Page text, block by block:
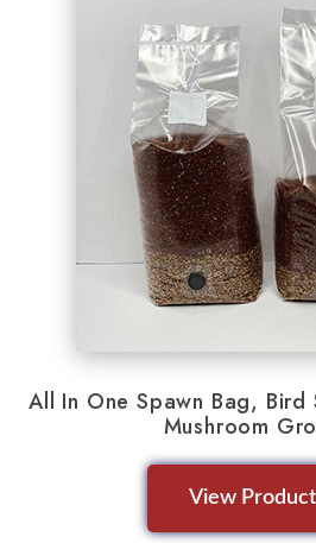
All In One Spawn Bag,
Mushroom
View Product